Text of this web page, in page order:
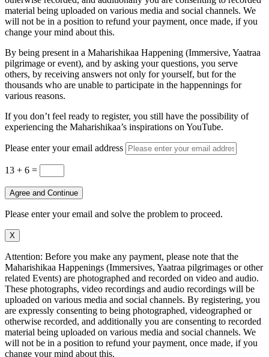
material being uploaded on various media and social channels. We
will not be in a position to refund your payment, once made, if you
change your mind about this.
By being present in a Maharishikaa Happening (Immersive, Yaatraa
pilgrimage or event), and by asking your questions, you serve
others, by receiving answers not only for yourself, but for the
thousands who are unable to participate in the happennings for
various reasons.
If you don’t feel ready to register, you still have the possibility of
experiencing the Maharishikaa’s inspirations on YouTube.
Please enter your email address
13 + 6 =
Agree and Continue
Please enter your email and solve the problem to proceed.
X
Attention: Before you make any payment, please note that the
Maharishikaa Happenings (Immersives, Yaatraa pilgrimages or other
related Events) are photographed and recorded on video and audio.
These photographs, video recordings and audio recordings will be
uploaded on various media and social channels. By registering, you
are expressly consenting to being photographed, videographed or
otherwise recorded, and additionally you are consenting to recorded
material being uploaded on various media and social channels. We
will not be in a position to refund your payment, once made, if you
change your mind about this.